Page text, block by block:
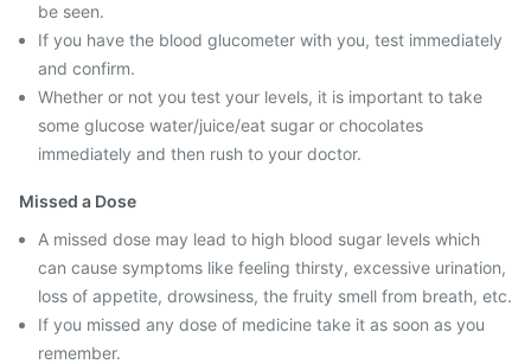
be seen.
If you have the blood glucometer with you, test immediately
and confirm.
Whether or not you test your levels, it is important to take
some glucose water/juice/eat sugar or chocolates
immediately and then rush to your doctor.
Missed a Dose
A missed dose may lead to high blood sugar levels which
can cause symptoms like feeling thirsty, excessive urination,
loss of appetite, drowsiness, the fruity smell from breath, etc.
If you missed any dose of medicine take it as soon as you
remember.